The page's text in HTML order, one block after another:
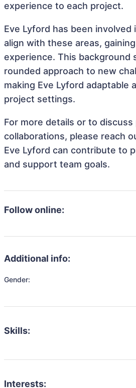
experience to each project.
Eve Lyford has been
align with these areas,
experience. This background
rounded approach to new
making Eve Lyford adaptable
project settings.
For more details or to
collaborations, please reach
Eve Lyford can contribute to
and support team goals.
Follow online:
Additional info:
Gender:
Skills:
Interests: